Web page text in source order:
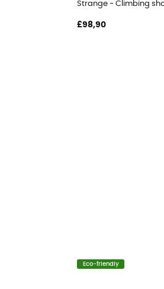
Strange - Climbing
£98,90
Eco-friendly